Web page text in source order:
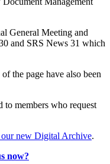
General Meeting and
and SRS News 31 which
the page have also been
to members who request
new Digital Archive.
now?